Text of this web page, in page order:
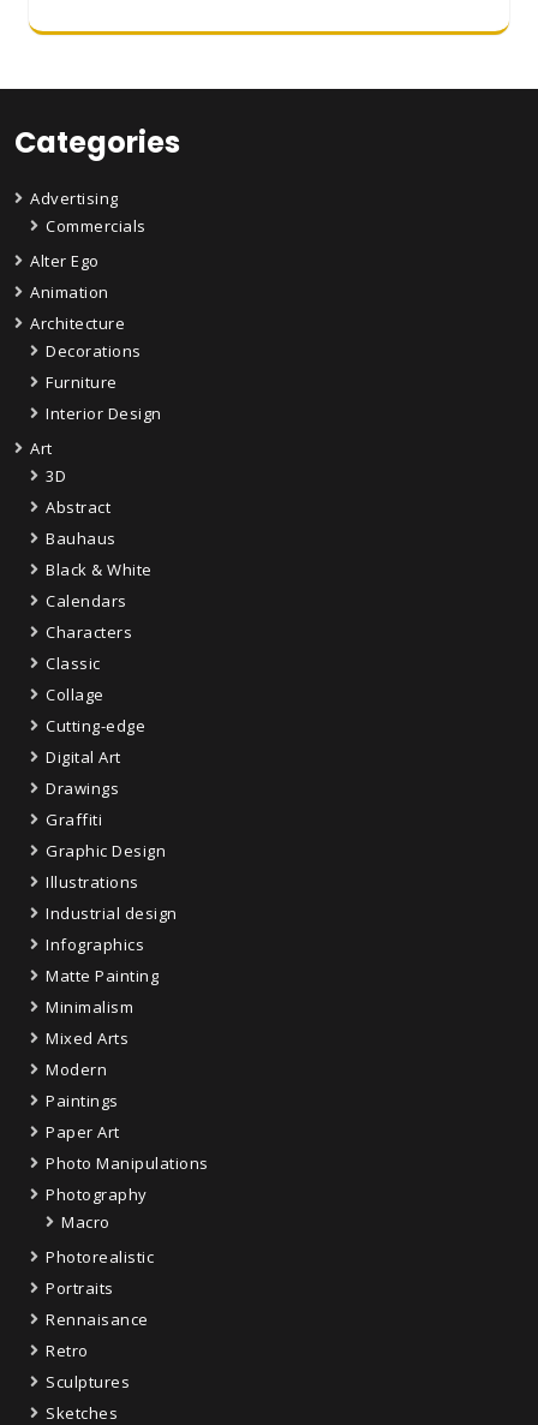
Categories
Advertising
Commercials
Alter Ego
Animation
Architecture
Decorations
Furniture
Interior Design
Art
3D
Abstract
Bauhaus
Black & White
Calendars
Characters
Classic
Collage
Cutting-edge
Digital Art
Drawings
Graffiti
Graphic Design
Illustrations
Industrial design
Infographics
Matte Painting
Minimalism
Mixed Arts
Modern
Paintings
Paper Art
Photo Manipulations
Photography
Macro
Photorealistic
Portraits
Rennaisance
Retro
Sculptures
Sketches